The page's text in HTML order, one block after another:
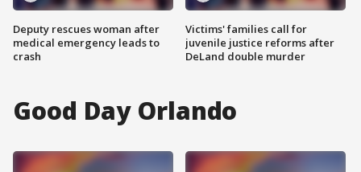
Deputy rescues woman after
medical emergency leads to
crash
Victims' families call for
juvenile justice reforms after
DeLand double murder
Good Day Orlando